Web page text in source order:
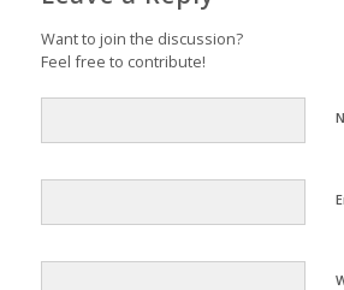
Want to join the discussion?
Feel free to contribute!